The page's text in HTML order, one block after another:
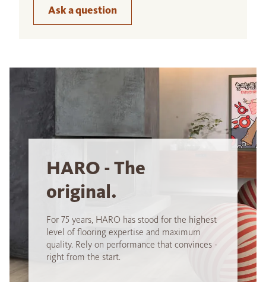
Ask a question
HARO - The
original.
For 75 years, HARO has stood for the highest
level of flooring expertise and maximum
quality. Rely on performance that convinces -
right from the start.